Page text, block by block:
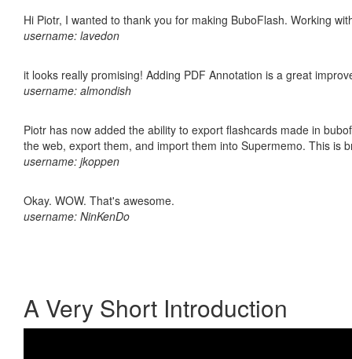
Hi Piotr, I wanted to thank you for making BuboFlash. Working
username: lavedon
it looks really promising! Adding PDF Annotation is a great
username: almondish
Piotr has now added the ability to export flashcards made in
the web, export them, and import them into Supermemo. This is
username: jkoppen
Okay. WOW. That's awesome.
username: NinKenDo
A Very Short Introduction